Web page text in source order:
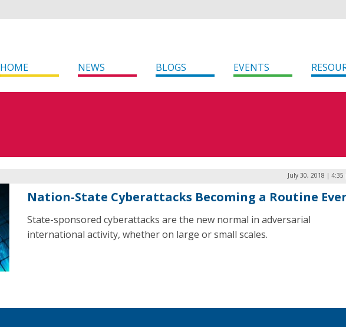
HOME NEWS BLOGS EVENTS
July 30, 2018 | 4:35
Nation-State Cyberattacks Becoming a Routine
State-sponsored cyberattacks are the new normal in adversarial
international activity, whether on large or small scales.